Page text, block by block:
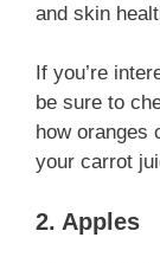
and skin
If you’re
be sure to
how oranges
your carrot
2. Apples